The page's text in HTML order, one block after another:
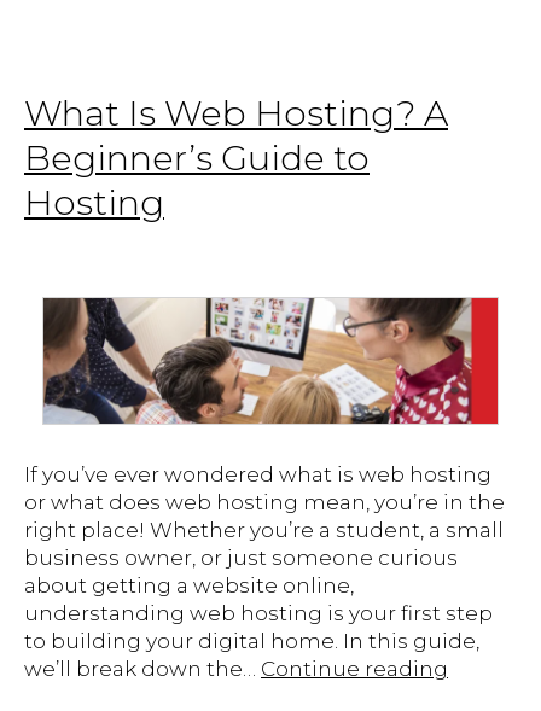
What Is Web Hosting? A
Beginner’s Guide to
Hosting
If you’ve ever wondered what is web hosting
or what does web hosting mean, you’re in the
right place! Whether you’re a student, a small
business owner, or just someone curious
about getting a website online,
understanding web hosting is your first step
to building your digital home. In this guide,
we’ll break down the… Continue reading